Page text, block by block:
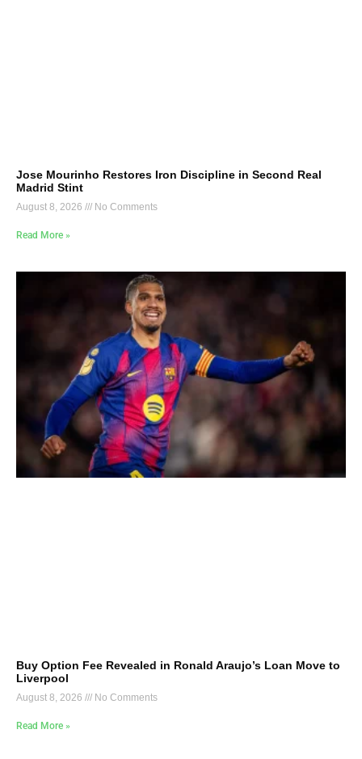
Jose Mourinho Restores Iron Discipline in Second Real
Madrid Stint
August 8, 2026 No Comments
Read More »
Buy Option Fee Revealed in Ronald Araujo’s Loan Move to
Liverpool
August 8, 2026 No Comments
Read More »